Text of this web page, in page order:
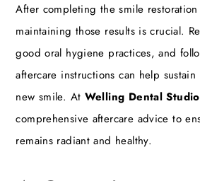
After completing the smile
maintaining those results is crucial.
good oral hygiene practices, and
aftercare instructions can help
new smile. At Welling Dental Studio
comprehensive aftercare advice to
remains radiant and healthy.